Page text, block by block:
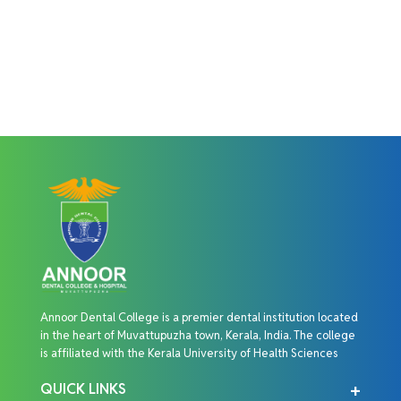
Annoor Dental College is a premier dental institution located
in the heart of Muvattupuzha town, Kerala, India. The college
is affiliated with the Kerala University of Health Sciences
QUICK LINKS